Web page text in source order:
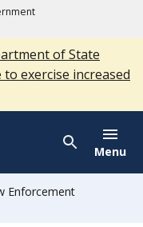
of State
exercise increased
Menu
Enforcement